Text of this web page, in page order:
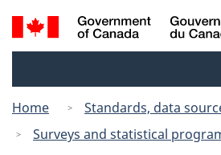
Skip
to
to
Search
and
Home
Standards, data
Surveys and statistical